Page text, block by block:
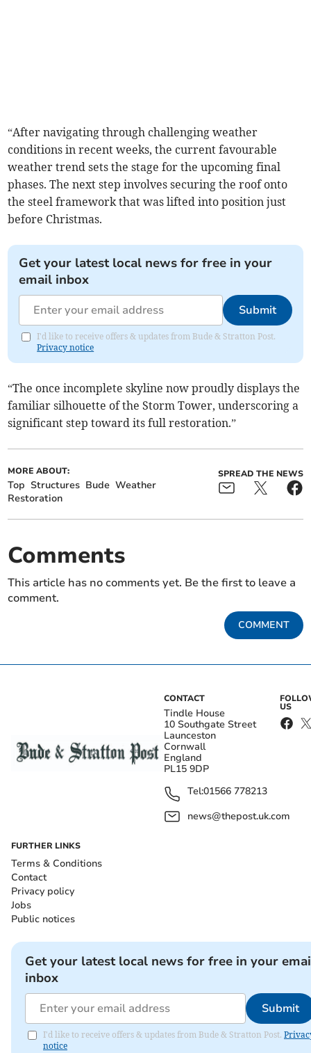
“After navigating through challenging weather
conditions in recent weeks, the current favourable
weather trend sets the stage for the upcoming final
phases. The next step involves securing the roof onto
the steel framework that was lifted into position just
before Christmas.
Get your latest local news for free in your
email inbox
Submit
I'd like to receive offers & updates from Bude & Stratton Post.
Privacy notice
“The once incomplete skyline now proudly displays the
familiar silhouette of the Storm Tower, underscoring a
significant step toward its full restoration.”
MORE ABOUT:
Top Structures Bude Weather
Restoration
SPREAD THE NEWS
Comments
This article has no comments yet. Be the first to leave a
comment.
COMMENT
CONTACT
Tindle House
10 Southgate Street
Launceston
Cornwall
England
PL15 9DP
Tel:01566 778213
news@thepost.uk.com
US
FURTHER LINKS
Terms & Conditions
Contact
Privacy policy
Jobs
Public notices
Get your latest local news for free in your
inbox
Submit
I'd like to receive offers & updates from Bude & Stratton Post.
notice